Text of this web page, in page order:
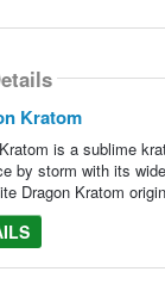
Kratom
is a sublime
by storm with its
Dragon Kratom